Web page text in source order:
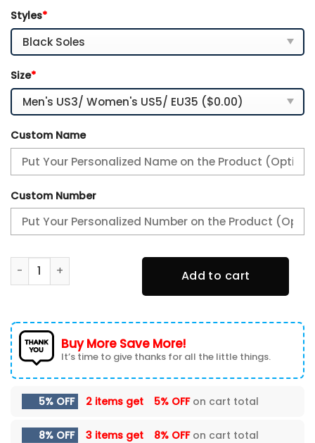
Styles*
Size*
Custom Name
Custom Number
Aaron Rodgers New York Jets Sneakers AJ13 quantity
Add to cart
Buy More Save More!
It’s time to give thanks for all the little things.
5% OFF 2 items get 5% OFFon cart total
8% OFF 3 items get 8% OFFon cart total